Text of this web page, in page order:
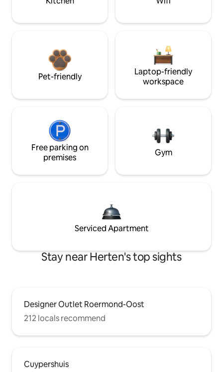
Pet-friendly
Laptop-friendly
workspace
Free parking on
premises
Gym
Serviced Apartment
Stay near Herten's top sights
Designer Outlet Roermond-Oost
212 locals recommend
Cuypershuis